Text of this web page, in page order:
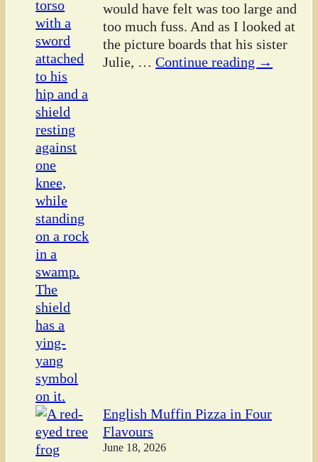
would have felt was too large and
too much fuss. And as I looked at
the picture boards that his sister
Julie, … Continue reading →
English Muffin Pizza in Four
Flavours
June 18, 2026